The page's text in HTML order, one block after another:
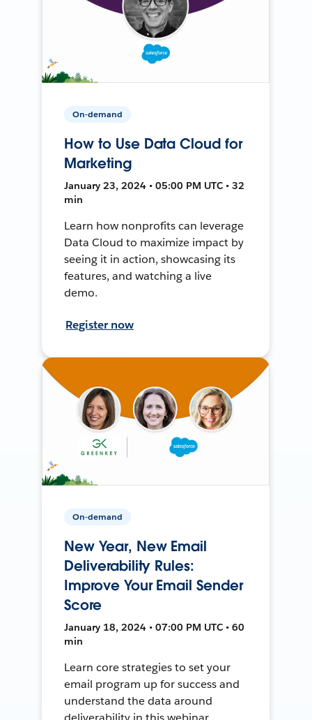
On-demand
How to Use Data Cloud for
Marketing
January 23, 2024 • 05:00 PM UTC • 32
min
Learn how nonprofits can leverage
Data Cloud to maximize impact by
seeing it in action, showcasing its
features, and watching a live
demo.
Register now
On-demand
New Year, New Email
Deliverability Rules:
Improve Your Email Sender
Score
January 18, 2024 • 07:00 PM UTC • 60
min
Learn core strategies to set your
email program up for success and
understand the data around